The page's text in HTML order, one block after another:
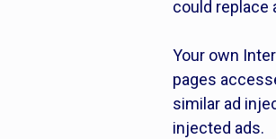
could replace
Your own
pages
similar ad
injected ads.